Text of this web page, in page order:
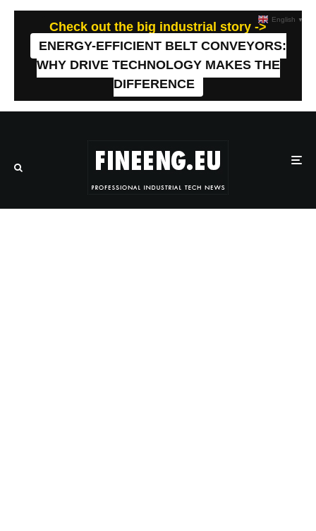
Check out the big industrial story ->
ENERGY-EFFICIENT BELT CONVEYORS:
WHY DRIVE TECHNOLOGY MAKES THE
DIFFERENCE
English ▼